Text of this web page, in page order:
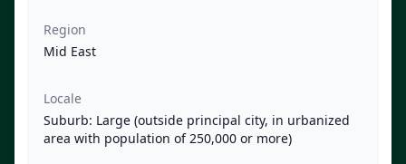
Region
Mid East
Locale
Suburb: Large (outside principal city, in urbanized
area with population of 250,000 or more)